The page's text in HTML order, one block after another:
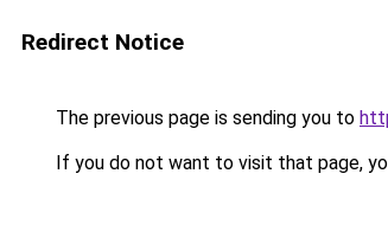
Redirect Notice
The previous page is sending you to
If you do not want to visit that page,